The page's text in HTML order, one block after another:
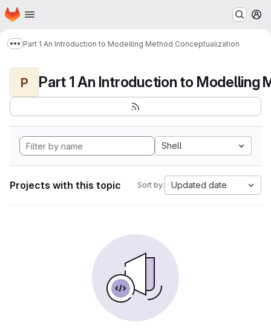
Skip to main content
Homepage
Show more breadcrumbs
Part 1 An Introduction to Modelling Method Conceptualization
P
Shell
Projects with this topic Sort by: Updated date